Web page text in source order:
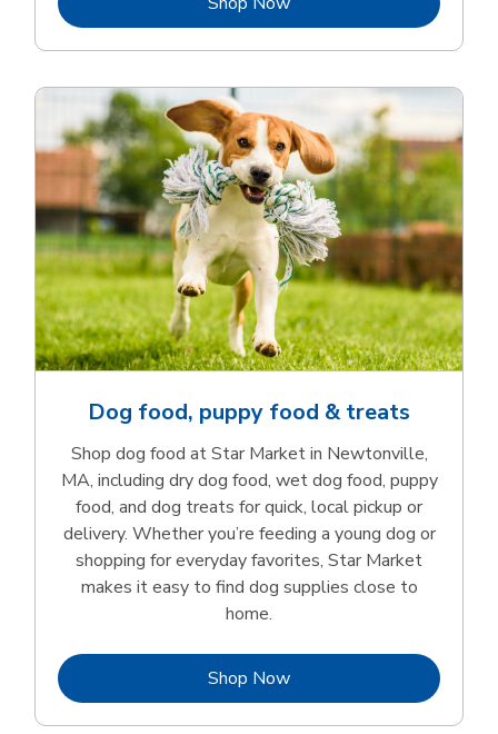
Dog food, puppy food & treats
Shop dog food at Star Market in Newtonville,
MA, including dry dog food, wet dog food, puppy
food, and dog treats for quick, local pickup or
delivery. Whether you’re feeding a young dog or
shopping for everyday favorites, Star Market
makes it easy to find dog supplies close to
home.
Shop NowLink Opens in New Tab